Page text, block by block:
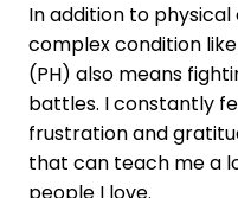
In addition to
complex condition
(PH) also means
battles. I constantly
frustration and
that can teach me a